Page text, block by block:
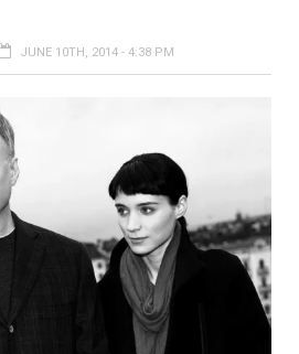
JUNE 10TH, 2014 - 4:38 PM